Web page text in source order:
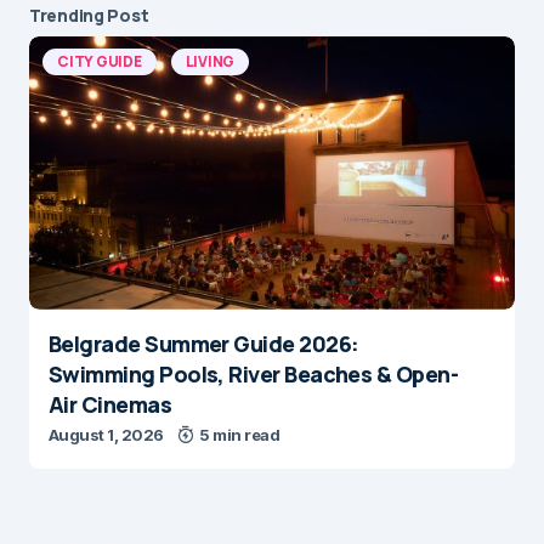
Trending Post
CITY GUIDE LIVING
Belgrade Summer Guide 2026:
Swimming Pools, River Beaches & Open-
Air Cinemas
August 1, 2026 5 min read